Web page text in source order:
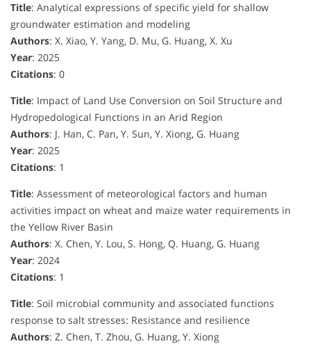
Title: Analytical expressions of specific yield for shallow
groundwater estimation and modeling
Authors: X. Xiao, Y. Yang, D. Mu, G. Huang, X. Xu
Year: 2025
Citations: 0
Title: Impact of Land Use Conversion on Soil Structure and
Hydropedological Functions in an Arid Region
Authors: J. Han, C. Pan, Y. Sun, Y. Xiong, G. Huang
Year: 2025
Citations: 1
Title: Assessment of meteorological factors and human
activities impact on wheat and maize water requirements in
the Yellow River Basin
Authors: X. Chen, Y. Lou, S. Hong, Q. Huang, G. Huang
Year: 2024
Citations: 1
Title: Soil microbial community and associated functions
response to salt stresses: Resistance and resilience
Authors: Z. Chen, T. Zhou, G. Huang, Y. Xiong